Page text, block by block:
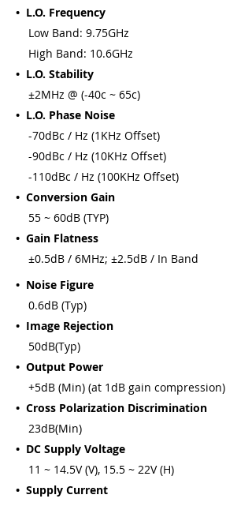
• L.O. Frequency
Low Band: 9.75GHz
High Band: 10.6GHz
• L.O. Stability
±2MHz @ (-40c ~ 65c)
• L.O. Phase Noise
-70dBc / Hz (1KHz Offset)
-90dBc / Hz (10KHz Offset)
-110dBc / Hz (100KHz Offset)
• Conversion Gain
55 ~ 60dB (TYP)
• Gain Flatness
±0.5dB / 6MHz; ±2.5dB / In Band
• Noise Figure
0.6dB (Typ)
• Image Rejection
50dB(Typ)
• Output Power
+5dB (Min) (at 1dB gain compression)
• Cross Polarization Discrimination
23dB(Min)
• DC Supply Voltage
11 ~ 14.5V (V), 15.5 ~ 22V (H)
• Supply Current